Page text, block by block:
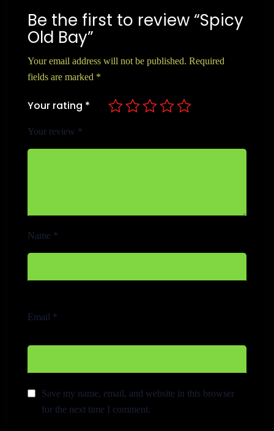
Be the first to review “Spicy
Old Bay”
Your email address will not be published. Required
fields are marked *
Your rating *
Your review *
Name *
Email *
Save my name, email, and website in this browser
for the next time I comment.